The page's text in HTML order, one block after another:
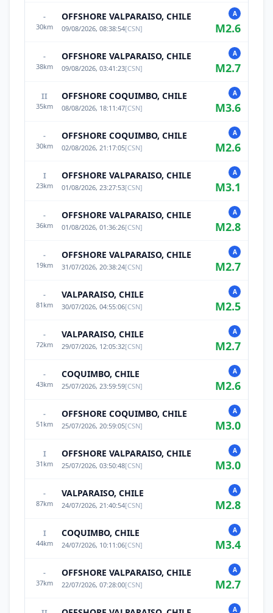
-
30km
OFFSHORE VALPARAISO, CHILE
09/08/2026, 08:38:54[CSN]
A
M2.6
-
38km
OFFSHORE VALPARAISO, CHILE
09/08/2026, 03:41:23[CSN]
A
M2.7
II
35km
OFFSHORE COQUIMBO, CHILE
08/08/2026, 18:11:47[CSN]
A
M3.6
-
30km
OFFSHORE COQUIMBO, CHILE
02/08/2026, 21:17:05[CSN]
A
M2.6
I
23km
OFFSHORE VALPARAISO, CHILE
01/08/2026, 23:27:53[CSN]
A
M3.1
-
36km
OFFSHORE VALPARAISO, CHILE
01/08/2026, 01:36:26[CSN]
A
M2.8
-
19km
OFFSHORE VALPARAISO, CHILE
31/07/2026, 20:38:24[CSN]
A
M2.7
-
81 km
VALPARAISO, CHILE
30/07/2026, 04:55:06[CSN]
A
M2.5
-
72km
VALPARAISO, CHILE
29/07/2026, 12:05:32[CSN]
A
M2.7
-
43km
COQUIMBO, CHILE
25/07/2026, 23:59:59[CSN]
A
M2.6
-
51 km
OFFSHORE COQUIMBO, CHILE
25/07/2026, 20:59:05[CSN]
A
M3.0
I
31 km
OFFSHORE VALPARAISO, CHILE
25/07/2026, 03:50:48[CSN]
A
M3.0
-
87km
VALPARAISO, CHILE
24/07/2026, 21:40:54[CSN]
A
M2.8
I
44km
COQUIMBO, CHILE
24/07/2026, 10:11:06[CSN]
A
M3.4
-
37km
OFFSHORE VALPARAISO, CHILE
22/07/2026, 07:28:00[CSN]
A
M2.7
A